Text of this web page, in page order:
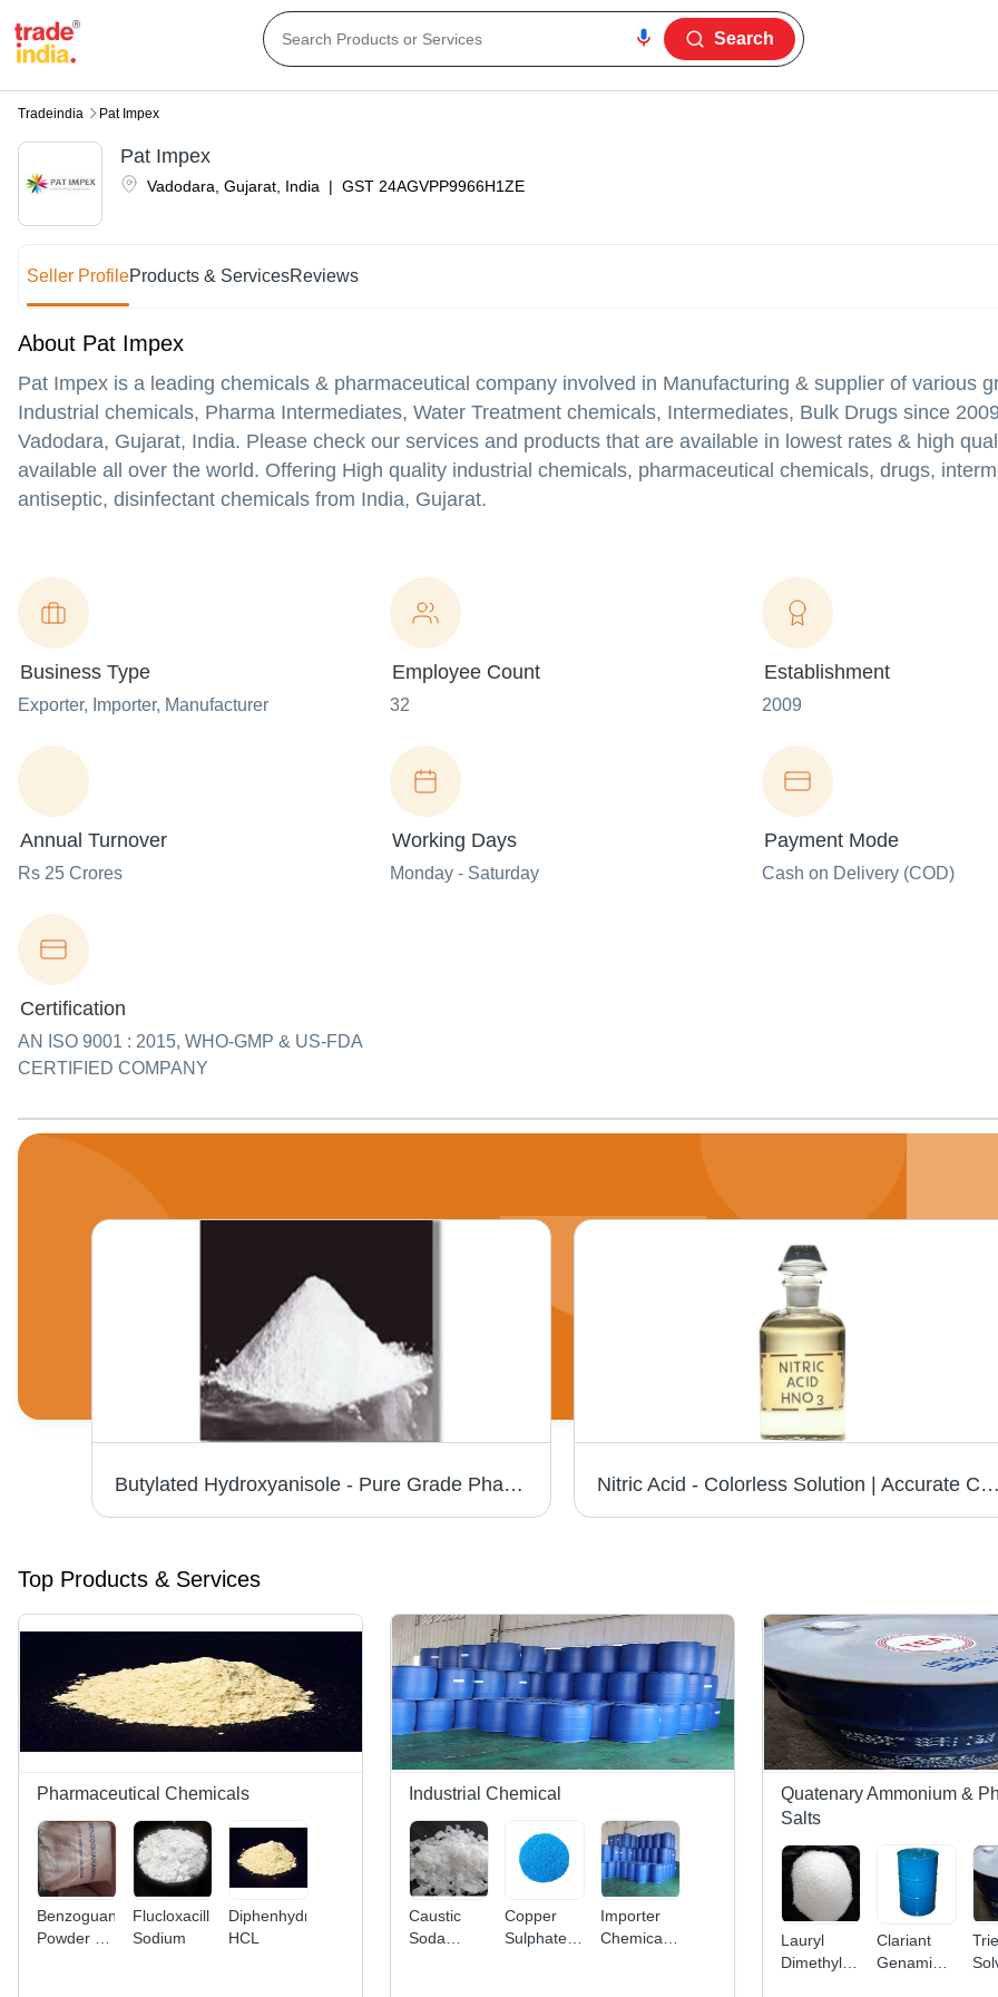
Search
Tradeindia Pat Impex
Vadodara Gujarat India | GST 24AGVPP9966H1ZE
Pat Impex
Seller ProfileProducts & ServicesReviews
About Pat Impex
Pat Impex is a leading chemicals & pharmaceutical company involved in Manufacturing & supplier of various
Industrial chemicals, Pharma Intermediates, Water Treatment chemicals, Intermediates, Bulk Drugs since
Vadodara, Gujarat, India. Please check our services and products that are available in lowest rates & high
available all over the world. Offering High quality industrial chemicals, pharmaceutical chemicals, drugs,
antiseptic, disinfectant chemicals from India, Gujarat.
Business Type
Exporter, Importer, Manufacturer
Employee Count
32
Establishment
2009
Annual Turnover
Rs 25 Crores
Working Days
Monday - Saturday
Payment Mode
Cash on Delivery (COD)
Certification
AN ISO 9001 : 2015, WHO-GMP & US-FDA
CERTIFIED COMPANY
Butylated Hydroxyanisole - Pure Grade Pharma and Food Grade | Antioxidant Preservative for Food, Packaging, Cosmetics, and Animal Feed Nitric Acid - Colorless Solution | Accurate Composition, High Solubility, Long Shelf Life, Specialized Dairy Chemicals Available
Top Products & Services
Pharmaceutical Chemicals
Benzoguanamine
Powder -
FlucloxacillinA
Sodium
Diphenhydramine
HCL
Industrial Chemical
Caustic
Soda
Copper
Sulphate -
Importer
Chemicals
Quatenary Ammonium &
Salts
Lauryl
Dimethylamine
Clariant
Genamin